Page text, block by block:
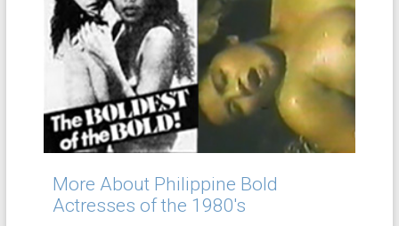
More About Philippine Bold
Actresses of the 1980's